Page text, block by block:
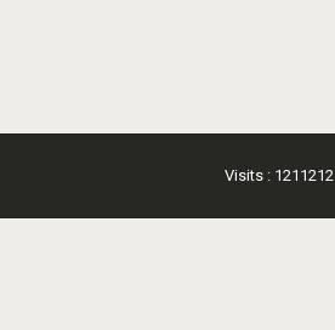
Visits : 1211212